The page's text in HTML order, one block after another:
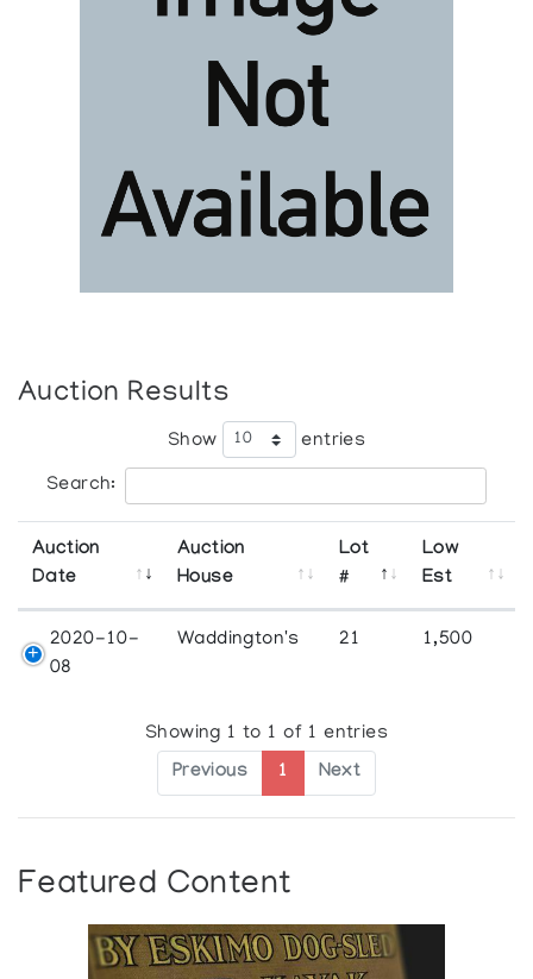
Auction Results
Show entries
Search:
Auction
Date
Auction
House
Lot
#
Low
Est
2020-10-
08
Waddington's 21 1,500
Showing 1 to 1 of 1 entries
Previous 1 Next
Featured Content